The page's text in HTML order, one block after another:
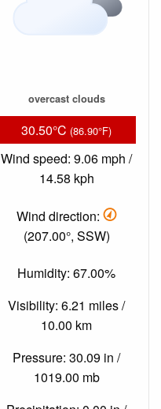
overcast clouds
30.50°C (86.90°F)
Wind speed: 9.06 mph /
14.58 kph
Wind direction:
(207.00°, SSW)
Humidity: 67.00%
Visibility: 6.21 miles /
10.00 km
Pressure: 30.09 in /
1019.00 mb